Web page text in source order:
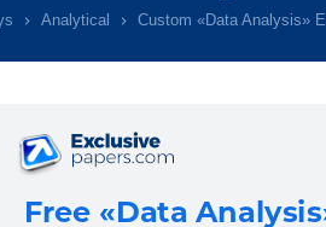
Analytical Custom «Data Analysis»